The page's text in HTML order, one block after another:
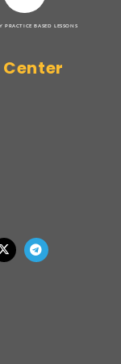
PRACTICE BASED LESSONS